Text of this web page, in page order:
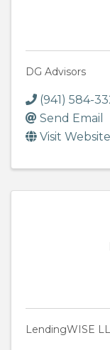
DG Advisors
(941) 584-
Send Email
Visit Website
LendingWISE